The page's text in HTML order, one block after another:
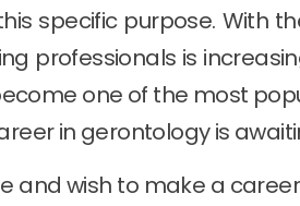
specific purpose. With
professionals is
one of the most
in gerontology is
and wish to make a